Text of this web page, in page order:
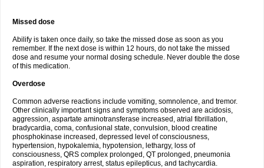
Missed dose
Abilify is taken once daily, so take the missed dose as soon as you
remember. If the next dose is within 12 hours, do not take the missed
dose and resume your normal dosing schedule. Never double the dose
of this medication.
Overdose
Common adverse reactions include vomiting, somnolence, and tremor.
Other clinically important signs and symptoms observed are acidosis,
aggression, aspartate aminotransferase increased, atrial fibrillation,
bradycardia, coma, confusional state, convulsion, blood creatine
phosphokinase increased, depressed level of consciousness,
hypertension, hypokalemia, hypotension, lethargy, loss of
consciousness, QRS complex prolonged, QT prolonged, pneumonia
aspiration, respiratory arrest, status epilepticus, and tachycardia.